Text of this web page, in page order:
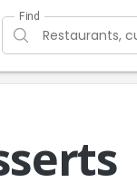
Find